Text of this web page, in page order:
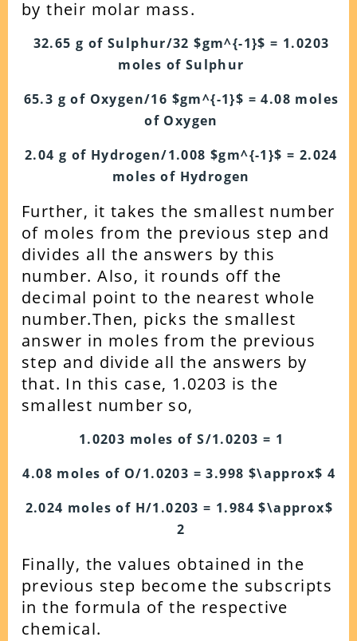
by their molar mass.
32.65 g of Sulphur/32 $gm^{-1}$ = 1.0203
moles of Sulphur
65.3 g of Oxygen/16 $gm^{-1}$ = 4.08 moles
of Oxygen
2.04 g of Hydrogen/1.008 $gm^{-1}$ = 2.024
moles of Hydrogen
Further, it takes the smallest number
of moles from the previous step and
divides all the answers by this
number. Also, it rounds off the
decimal point to the nearest whole
number.Then, picks the smallest
answer in moles from the previous
step and divide all the answers by
that. In this case, 1.0203 is the
smallest number so,
1.0203 moles of S/1.0203 = 1
4.08 moles of O/1.0203 = 3.998 $\approx$ 4
2.024 moles of H/1.0203 = 1.984 $\approx$
2
Finally, the values obtained in the
previous step become the subscripts
in the formula of the respective
chemical.